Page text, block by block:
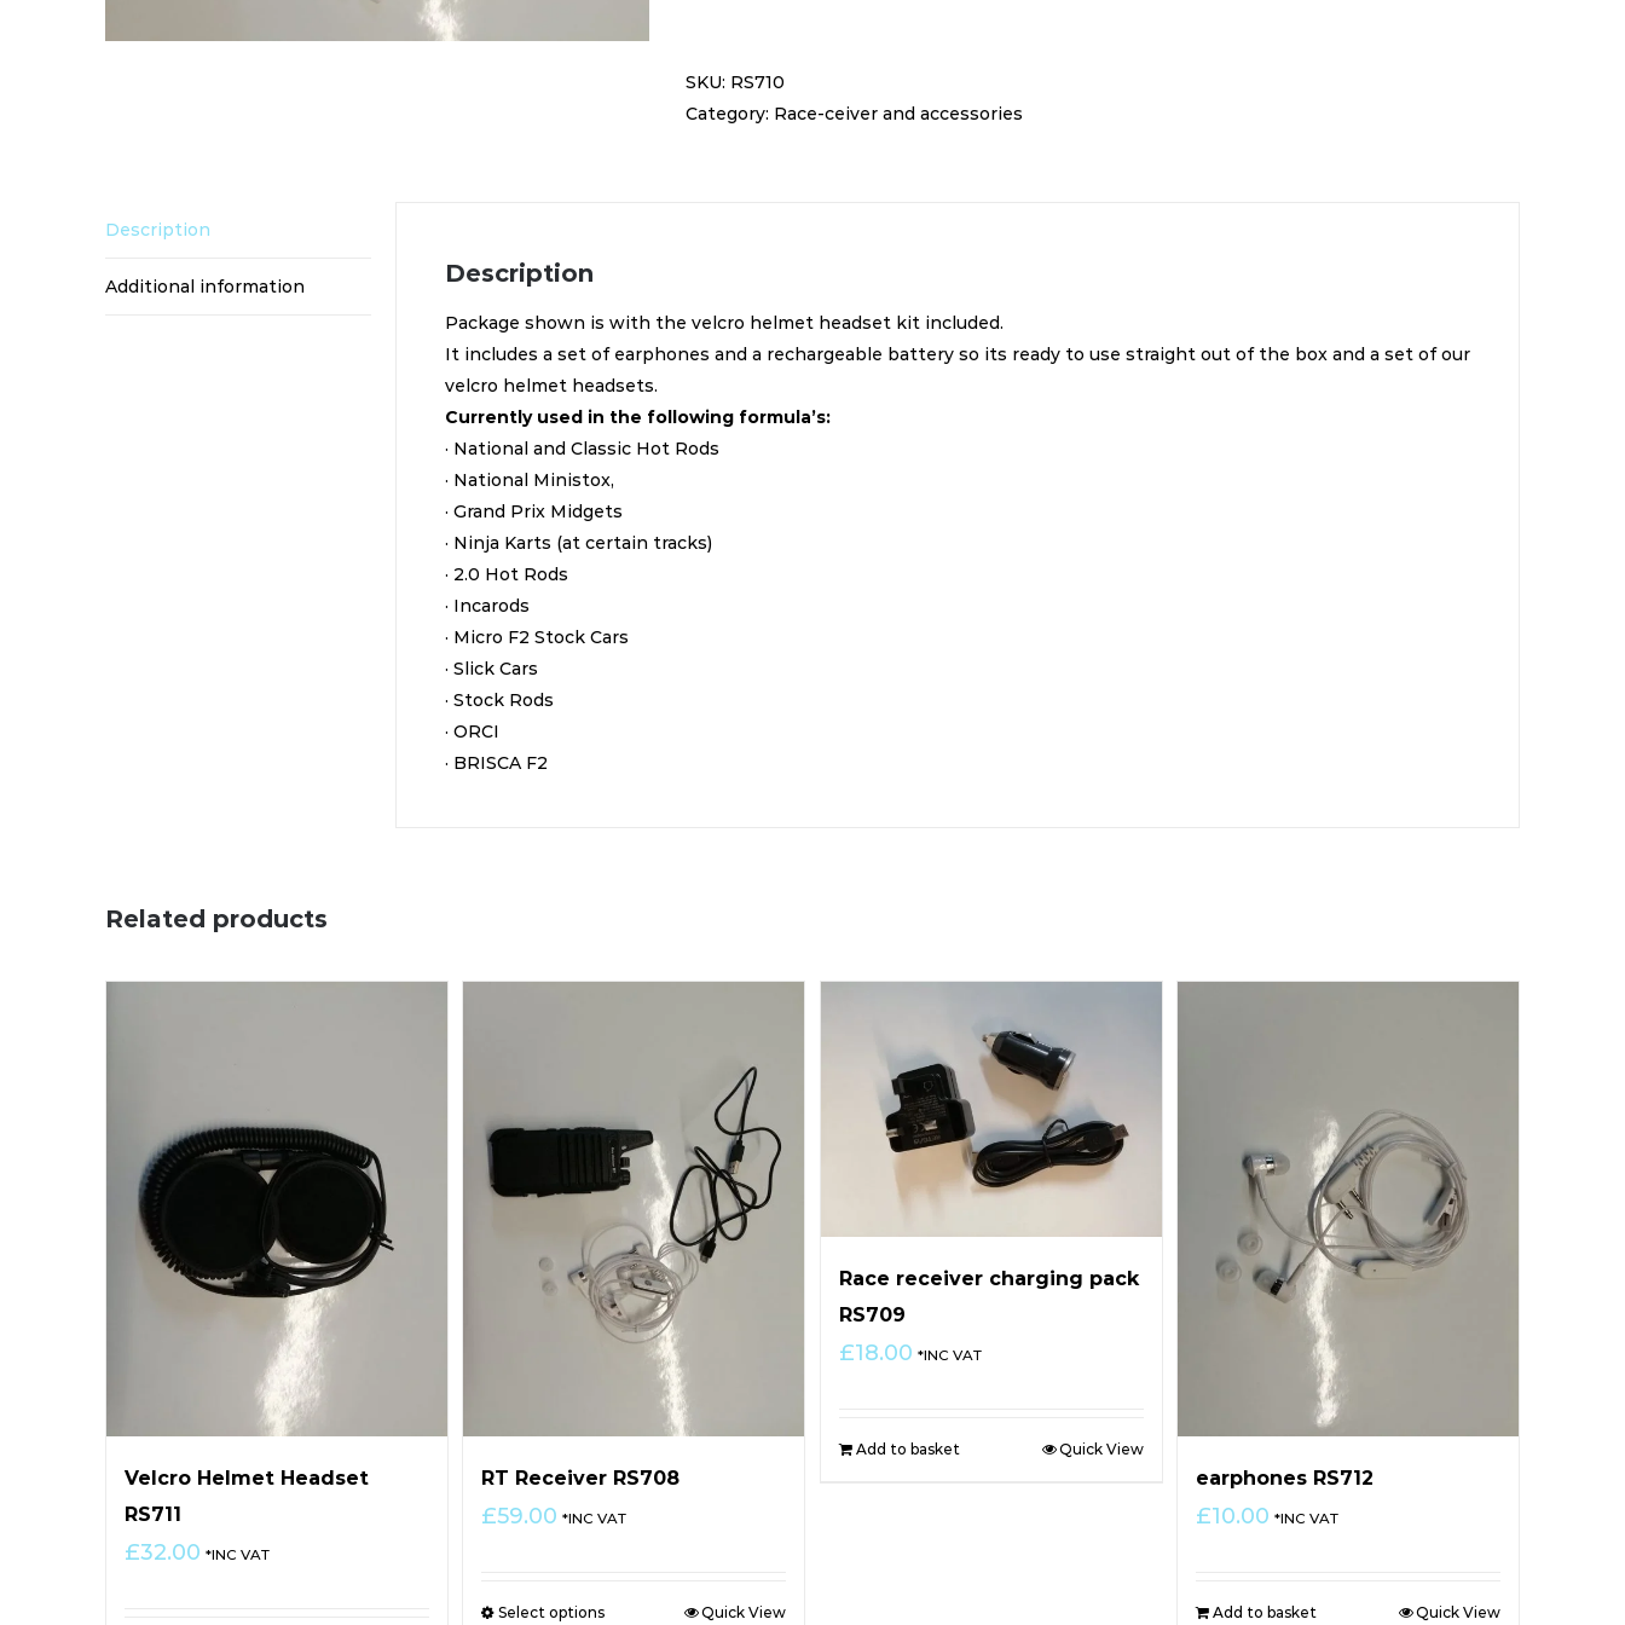
quantity
SKU: RS710
Category: Race-ceiver and accessories
Description
Additional information Description
Package shown is with the velcro helmet headset kit included.
It includes a set of earphones and a rechargeable battery so its ready to use straight out of the box and a set of our
velcro helmet headsets.
Currently used in the following formula’s:
· National and Classic Hot Rods
· National Ministox,
· Grand Prix Midgets
· Ninja Karts (at certain tracks)
· 2.0 Hot Rods
· Incarods
· Micro F2 Stock Cars
· Slick Cars
· Stock Rods
· ORCI
· BRISCA F2
Related products
Velcro Helmet Headset
RS711
£32.00 *INC VAT
RT Receiver RS708
£59.00 *INC VAT
Select options Quick View
Race receiver charging pack
RS709
£18.00 *INC VAT
Add to basket Quick View
earphones RS712
£10.00 *INC VAT
Add to basket Quick View